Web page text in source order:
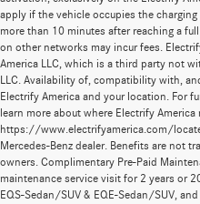
apply if the vehicle occupies the
more than 10 minutes after reaching a
on other networks may incur fees.
America LLC, which is a third party not
LLC. Availability of, compatibility with,
Electrify America and your location. For
learn more about where Electrify
https://www.electrifyamerica.com/
Mercedes-Benz dealer. Benefits are not
owners. Complimentary Pre-Paid
maintenance service visit for 2 years or
EQS-Sedan/SUV & EQE-Sedan/SUV,